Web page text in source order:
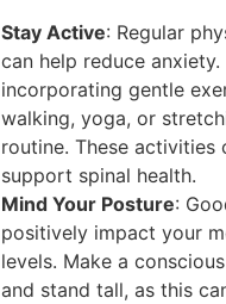
Stay Active: Regular
can help reduce
incorporating gentle
walking, yoga, or
routine. These activities
support spinal health.
Mind Your Posture:
positively impact your
levels. Make a
and stand tall, as this